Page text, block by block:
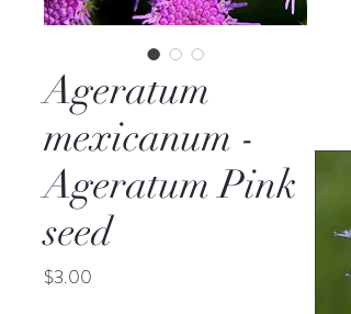
Ageratum
mexicanum -
Ageratum Pink
seed
$3.00